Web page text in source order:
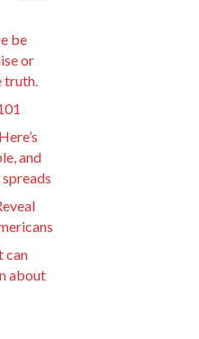
be
or
truth.
and
can
about